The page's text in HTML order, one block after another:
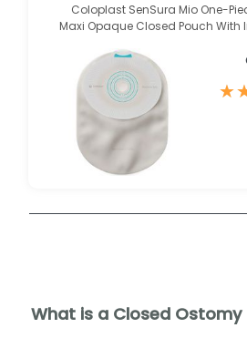
Coloplast SenSura Mio One-
Maxi Opaque Closed Pouch With
★
★
What is a Closed Ostomy